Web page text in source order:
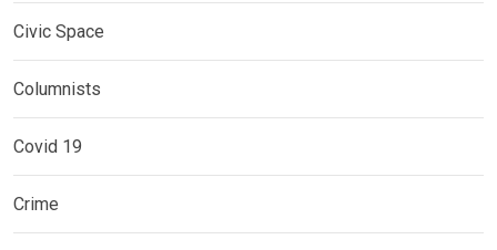
Civic Space
Columnists
Covid 19
Crime